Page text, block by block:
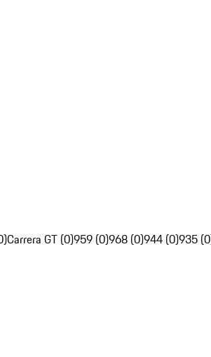
Carrera GT (0)959 (0)968 (0)944 (0)935